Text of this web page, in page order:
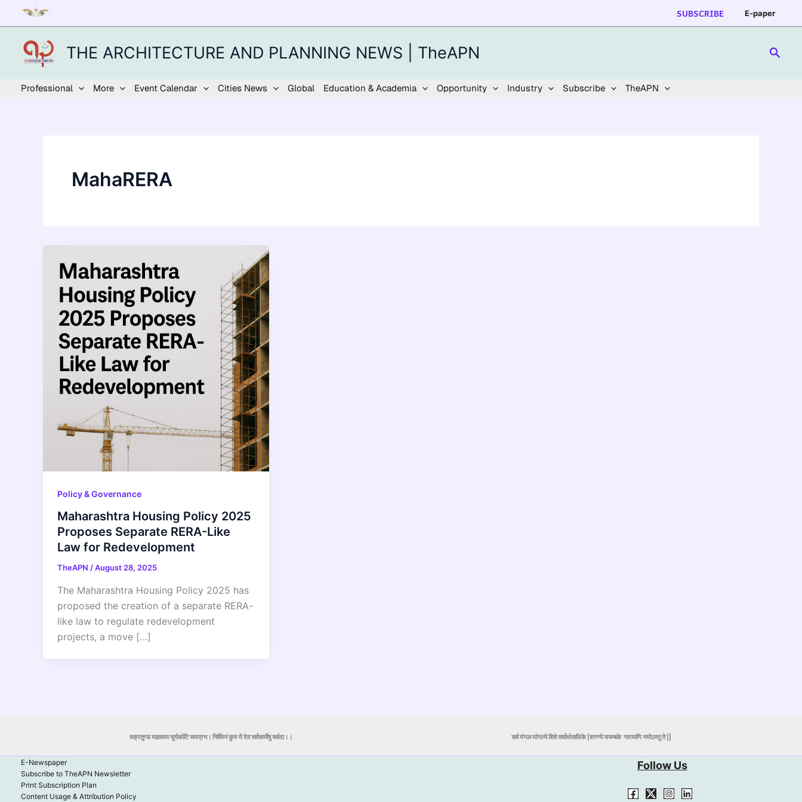
content
SUBSCRIBE E-paper
THE ARCHITECTURE AND PLANNING NEWS | TheAPN
Professional More Event Calendar Cities News Global Education & Academia Opportunity Industry Subscribe TheAPN
MahaRERA
Policy & Governance
Maharashtra Housing Policy 2025
Proposes Separate RERA-Like
Law for Redevelopment
TheAPN /August 28, 2025
The Maharashtra Housing Policy 2025 has
proposed the creation of a separate RERA-
like law to regulate redevelopment
projects, a move […]
वक्रतुण्ड महाकाय सूर्यकोटि समप्रभ। निर्विघ्नं कुरु मे देव सर्वकार्येषु सर्वदा।। सर्व मंगल मांगल्ये शिवे सर्वार्थसाधिके |शरण्ये त्र्यम्बकेनारायणि नमोऽस्तु ते ||
E-Newspaper
Subscribe to TheAPN Newsletter
Print Subscription Plan
Content Usage & Attribution Policy
Follow Us